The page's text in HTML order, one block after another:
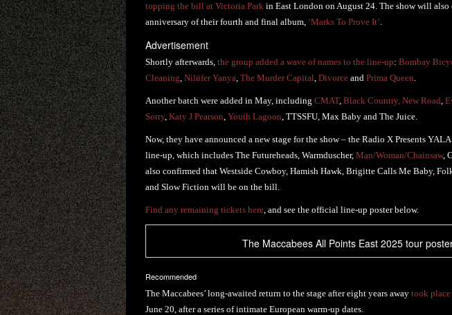
topping the bill at Victoria Park in East London on August 24. The show will
anniversary of their fourth and final album, ‘Marks To Prove It’.
Advertisement
Shortly afterwards, the group added a wave of names to the line-up: Bombay
Cleaning, Nilüfer Yanya, The Murder Capital, Divorce and Prima Queen.
Another batch were added in May, including CMAT, Black Country, New Road,
Sorry, Katy J Pearson, Youth Lagoon, TTSSFU, Max Baby and The Juice.
Now, they have announced a new stage for the show – the Radio X Presents
line-up, which includes The Futureheads, Warmduscher, Man/Woman/Chainsaw,
also confirmed that Westside Cowboy, Hamish Hawk, Brigitte Calls Me Baby,
and Slow Fiction will be on the bill.
Find any remaining tickets here, and see the official line-up poster below.
The Maccabees All Points East 2025 tour
Recommended
The Maccabees’ long-awaited return to the stage after eight years away took
June 20, after a series of intimate European warm-up dates.